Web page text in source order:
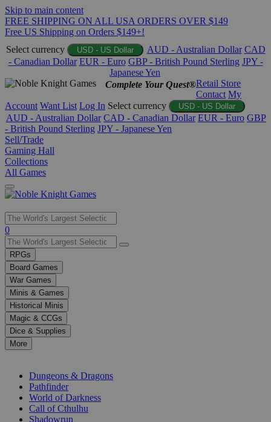
Skip to main content
FREE SHIPPING ON ALL USA ORDERS OVER $149
Free US Shipping on Orders $149+!
Select currency
USD - US Dollar AUD - Australian Dollar CAD
- Canadian Dollar EUR - Euro GBP - British Pound Sterling JPY -
Japanese Yen
Complete Your Quest®Retail Store
Contact My
Account Want List Log In Select currency USD - US Dollar
AUD - Australian Dollar CAD - Canadian Dollar EUR - Euro GBP
- British Pound Sterling JPY - Japanese Yen
Sell/Trade
Gaming Hall
Collections
All Games
Use
the
up
and
down
arrows
to
select
a
result.
Press
enter
selected
0
RPGs
Board Games
War Games
Minis & Games
Historical Minis
Magic & CCGs
Dice & Supplies
More
Dungeons & Dragons
Pathfinder
World of Darkness
Call of Cthulhu
Shadowrun